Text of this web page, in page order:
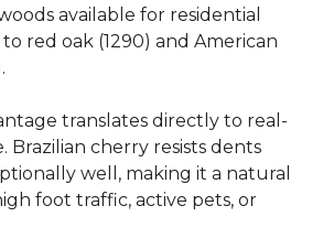
available for residential
red oak (1290) and American
translates directly to real-
cherry resists dents
well, making it a natural
foot traffic, active pets, or